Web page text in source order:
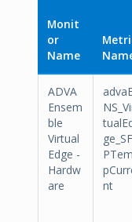
Monit
or
Name
ADVA
Ensem
ble
Virtual
Edge -
Hardw
are
ge_SF
PTem
nt